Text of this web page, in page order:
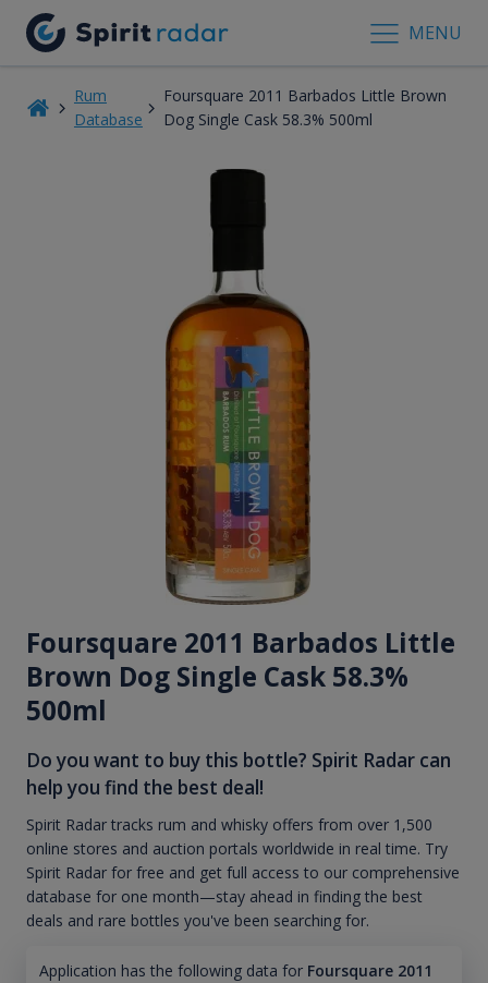
MENU
Rum
Database
Foursquare 2011 Barbados Little Brown
Dog Single Cask 58.3% 500ml
Foursquare 2011 Barbados Little
Brown Dog Single Cask 58.3%
500ml
Do you want to buy this bottle? Spirit Radar can
help you find the best deal!
Spirit Radar tracks rum and whisky offers from over 1,500
online stores and auction portals worldwide in real time. Try
Spirit Radar for free and get full access to our comprehensive
database for one month—stay ahead in finding the best
deals and rare bottles you've been searching for.
Application has the following data for Foursquare 2011